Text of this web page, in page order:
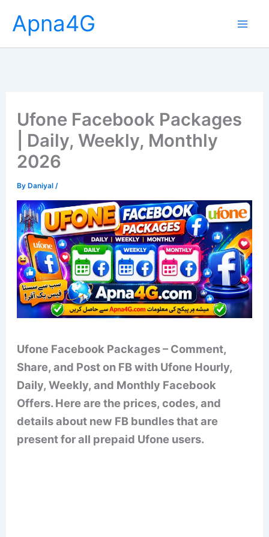
content
Apna4G
Ufone Facebook Packages
| Daily, Weekly, Monthly
2026
ByDaniyal /
Ufone Facebook Packages – Comment,
Share, and Post on FB with Ufone Hourly,
Daily, Weekly, and Monthly Facebook
Offers. Here are the prices, codes, and
details about new FB bundles that are
present for all prepaid Ufone users.